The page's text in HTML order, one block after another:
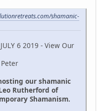
shamanic-
6 2019 - View Our
our shamanic
Rutherford of
Shamanism.